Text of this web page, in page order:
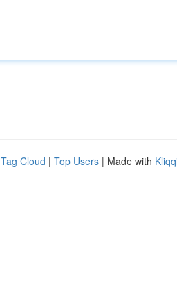
Tag Cloud | Top Users | Made with